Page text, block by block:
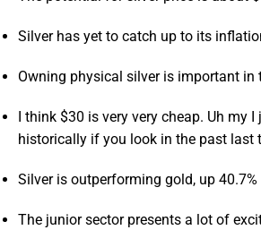
Silver has yet to catch up to its
Owning physical silver is important
I think $30 is very very cheap. Uh
historically if you look in the past last
Silver is outperforming gold, up
The junior sector presents a lot of